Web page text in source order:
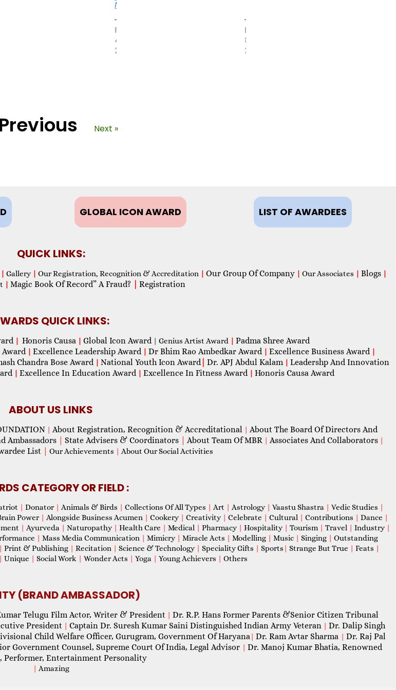
More
FEBRUARY
4,
2021
FEBRUARY
8,
2021
Next »
GLOBAL ICON AWARD LIST OF AWARDEES
QUICK LINKS:
| Gallery | Our Registration, Recognition & Accreditation | Our Group Of Company | Our Associates | Blogs |
| Magic Book Of Record” A Fraud? Registration
QUICK LINKS:
| Honoris Causa | Global Icon Award| Genius Artist Award | Padma Shree Award
| Excellence Leadership Award | Dr Bhim Rao Ambedkar Award | Excellence Business Award |
Chandra Bose Award | National Youth Icon Award| Dr. APJ Abdul Kalam | Leadershp And Innovation
| Excellence In Education Award | Excellence In Fitness Award | Honoris Causa Award
ABOUT US LINKS
| About Registration, Recognition & Accreditational | About The Board Of Directors And
Ambassadors State Advisers & Coordinators About Team Of MBR | Associates And Collaborators |
List Our Achievements | About Our Social Activities
CATEGORY OR FIELD :
| Donator | Animals & Birds | Collections Of All Types | Art | Astrology | Vaastu Shastra | Vedic Studies |
Power | Alongside Business Acumen | Cookery | Creativity | Celebrate | Cultural | Contributions | Dance |
| Ayurveda | Naturopathy | Health Care | Medical | Pharmacy | Hospitality | Tourism | Travel | Industry |
| Mass Media Communication | Mimicry | Miracle Acts | Modelling | Music | Singing | Outstanding
| Print & Publishing | Recitation | Science & Technology | Speciality Gifts | Sports | Strange But True | Feats |
| Unique | Social Work | Wonder Acts | Yoga | Young Achievers | Others
(BRAND AMBASSADOR)
Telugu Film Actor, Writer & President | Dr. R.P. Hans Former Parents &Senior Citizen Tribunal
President | Captain Dr. Suresh Kumar Saini Distinguished Indian Army Veteran | Dr. Dalip Singh
Child Welfare Officer, Gurugram, Government Of Haryana| Dr. Ram Avtar Sharma | Dr. Raj Pal
Government Counsel, Supreme Court Of India, Legal Advisor | Dr. Manoj Kumar Bhatia, Renowned
Performer, Entertainment Personality
| Amazing